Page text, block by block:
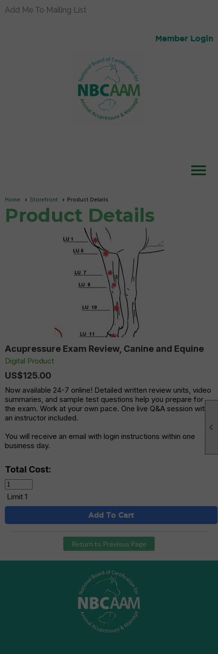

Add Me To Mailing List
Member Login
menu
Home Storefront Product Details
Product Details
Acupressure Exam Review, Canine and Equine
Digital Product
US$125.00
Now available 24-7 online! Detailed written review units, video
summaries, and sample test questions help you prepare for
the exam. Work at your own pace. One live Q&A session with
an instructor included.
You will receive an email with login instructions within one
business day.
Total Cost:
Limit 1
Add To Cart
Return to Previous Page